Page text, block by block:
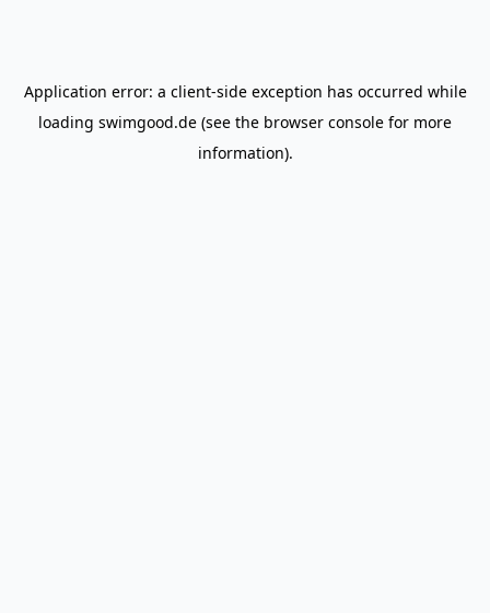
Application error: a client-side exception has occurred while
loading swimgood.de (see the browser console for more
information).